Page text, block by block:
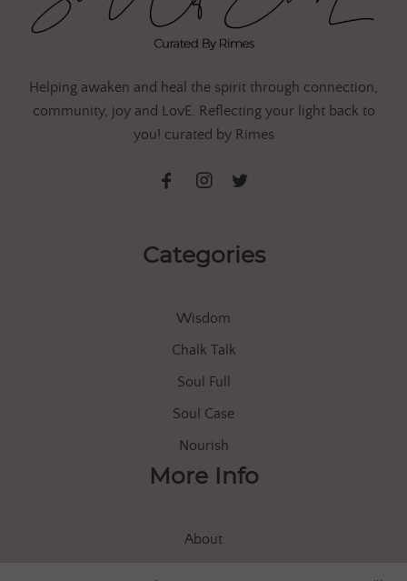
Helping awaken and heal the spirit through connection,
community, joy and LovE. Reflecting your light back to
you! curated by Rimes
Categories
Wisdom
Chalk Talk
Soul Full
Soul Case
Nourish
More Info
About